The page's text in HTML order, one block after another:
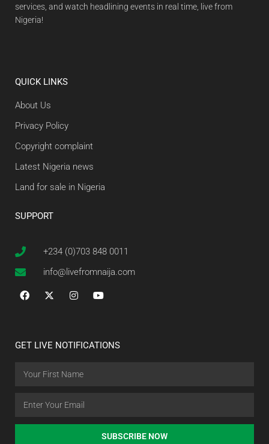
services, and watch headlining events in real time, live from
Nigeria!
QUICK LINKS
About Us
Privacy Policy
Copyright complaint
Latest Nigeria news
Land for sale in Nigeria
SUPPORT
+234 (0)703 848 0011
info@livefromnaija.com
GET LIVE NOTIFICATIONS
SUBSCRIBE NOW